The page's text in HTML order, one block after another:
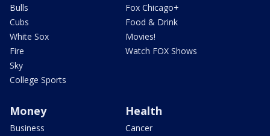
Bulls
Cubs
White Sox
Fire
Sky
College Sports
Fox Chicago+
Food & Drink
Movies!
Watch FOX Shows
Money
Business
Health
Cancer